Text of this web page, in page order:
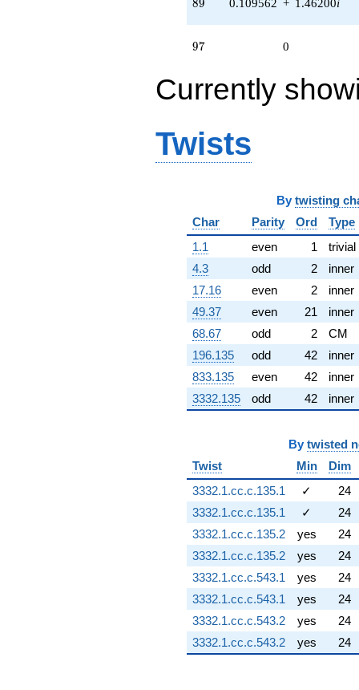
q^{72} +
(-1.34515 -
1.07659i)
q^{77} +
(1.40157 +
q^{78} +
(0.997204 +
1.72721i)
0.167989i)
q^{81} +
(0.766310 -
1.12397i)
q^{84} +
(1.07659 +
0.332083i)
q^{88} +
(0.109562 +
1.46200i)
q^{89} +
(1.61105 -
0.367711i)
q^{91} +
(0.193096 +
q^{93} +
(-1.12397 -
0.766310i)
q^{96} +
(-0.500000 -
0.866025i)
q^{98}
-0.958252
q^{99}
+O(q^{100})
89
97
97 0
Currently
Twists
By twisting
Char
Parity Ord
Type
1.1
even 1
trivial
4.3
odd 2
inner
17.16
even 2
inner
49.37
even 21
inner
68.67
odd 2
CM
196.135
odd 42
inner
833.135
even 42
inner
3332.135
odd 42 inner
By twisted
Twist
Min
Dim
3332.1.cc.c.135.1
✓
24
3332.1.cc.c.135.1
✓
24
3332.1.cc.c.135.2
yes
24
3332.1.cc.c.135.2
yes
24
3332.1.cc.c.543.1
yes
24
3332.1.cc.c.543.1
yes
24
3332.1.cc.c.543.2
yes
24
3332.1.cc.c.543.2
yes 24